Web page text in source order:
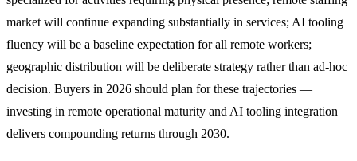
market will continue expanding substantially in services; AI tooling
fluency will be a baseline expectation for all remote workers;
geographic distribution will be deliberate strategy rather than ad-hoc
decision. Buyers in 2026 should plan for these trajectories —
investing in remote operational maturity and AI tooling integration
delivers compounding returns through 2030.